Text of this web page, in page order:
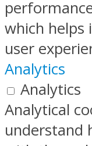
which helps
user
Analytics
Analytics
Analytical
understand